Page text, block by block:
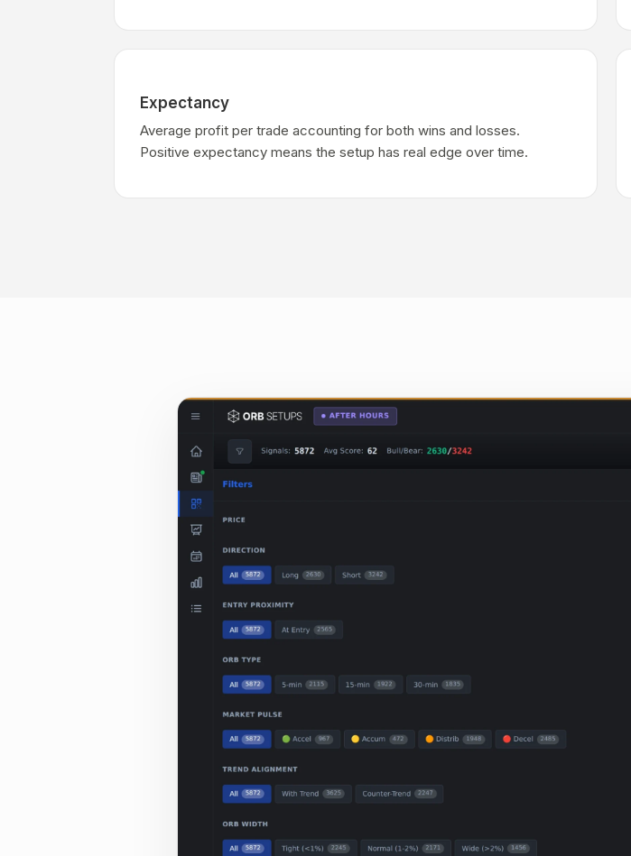
Expectancy
Average profit per trade accounting for both wins and losses.
Positive expectancy means the setup has real edge over time.